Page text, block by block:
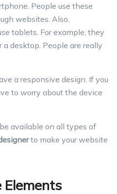
People use these
websites. Also,
tablets. For example, they
desktop. People are really
a responsive design. If you
to worry about the device
available on all types of
to make your website
Elements